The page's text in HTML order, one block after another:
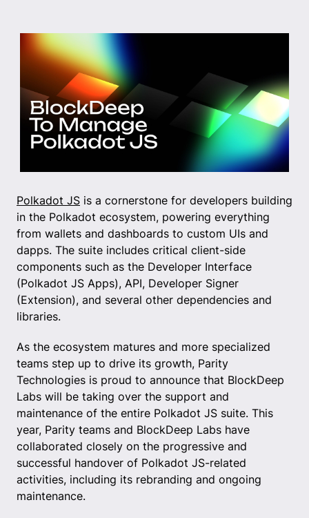
Polkadot JS is a cornerstone for developers building
in the Polkadot ecosystem, powering everything
from wallets and dashboards to custom UIs and
dapps. The suite includes critical client-side
components such as the Developer Interface
(Polkadot JS Apps), API, Developer Signer
(Extension), and several other dependencies and
libraries.
As the ecosystem matures and more specialized
teams step up to drive its growth, Parity
Technologies is proud to announce that BlockDeep
Labs will be taking over the support and
maintenance of the entire Polkadot JS suite. This
year, Parity teams and BlockDeep Labs have
collaborated closely on the progressive and
successful handover of Polkadot JS-related
activities, including its rebranding and ongoing
maintenance.